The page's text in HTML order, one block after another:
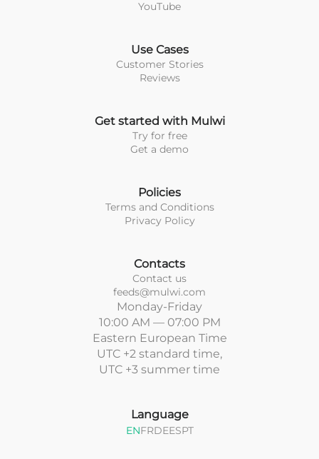
YouTube
Use Cases
Customer Stories
Reviews
Contacts
Contact us
feeds@mulwi.com
Monday-Friday
10:00 AM — 07:00 PM
Eastern European Time
UTC +2 standard time,
UTC +3 summer time
Policies
Terms and Conditions
Privacy Policy
Get started with Mulwi
Try for free
Get a demo
Language
ENFRDEESPT